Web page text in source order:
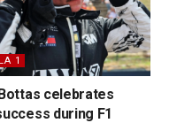
1
celebrates
during F1